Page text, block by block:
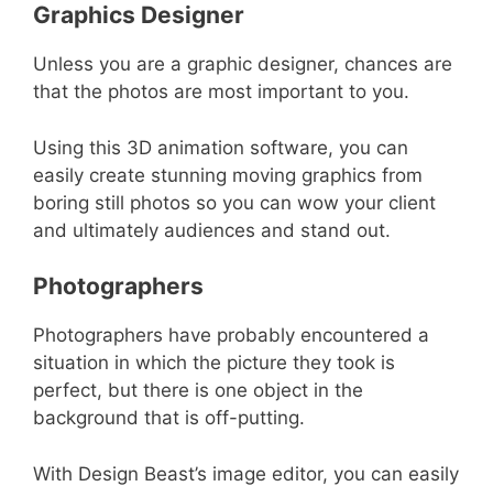
Graphics Designer
Unless you are a graphic designer, chances are
that the photos are most important to you.
Using this 3D animation software, you can
easily create stunning moving graphics from
boring still photos so you can wow your client
and ultimately audiences and stand out.
Photographers
Photographers have probably encountered a
situation in which the picture they took is
perfect, but there is one object in the
background that is off-putting.
With Design Beast’s image editor, you can easily